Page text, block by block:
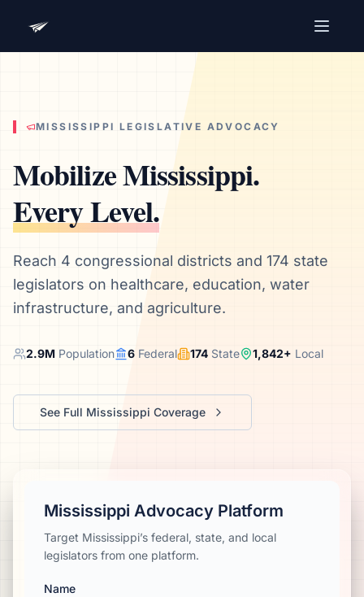
MISSISSIPPI LEGISLATIVE ADVOCACY
MobilizeMississippi.
Every Level.
Reach 4 congressional districts and 174 state
legislators on healthcare, education, water
infrastructure, and agriculture.
2.9M Population 6 Federal 174 State 1,842+ Local
See Full Mississippi Coverage
Mississippi Advocacy Platform
Target Mississippi’s federal, state, and local
legislators from one platform.
Name
Advocacy Software for Your
Get a focused 20-minute walkthrough built around
your campaign, audience, and advocacy goals.
Email
Book a 20-Minute Demo